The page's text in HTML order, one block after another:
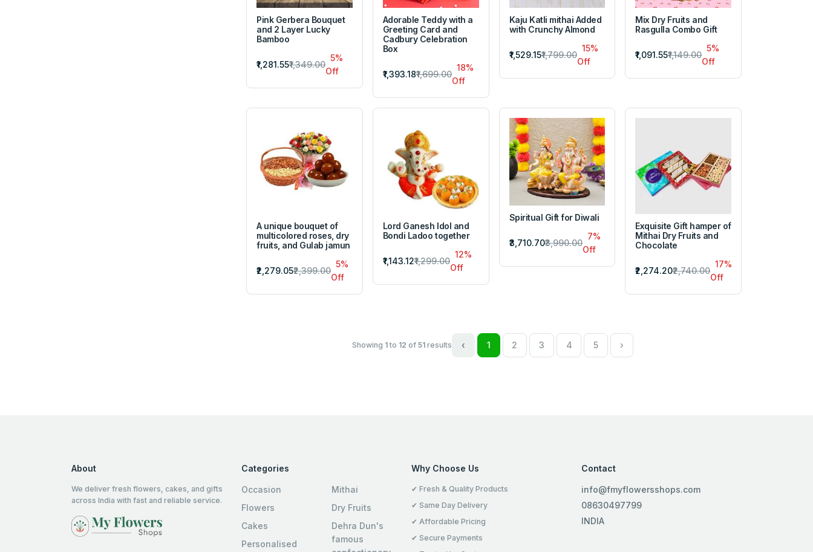
Pink Gerbera Bouquet
and 2 Layer Lucky
Bamboo
₹1,281.55₹1,349.00
5%
Off
Adorable Teddy with a
Greeting Card and
Cadbury Celebration
Box
₹1,393.18₹1,699.00
18%
Off
Kaju Katli mithai Added
with Crunchy Almond
₹1,529.15₹1,799.00
15%
Off
Mix Dry Fruits and
Rasgulla Combo Gift
₹1,091.55₹1,149.00
5%
Off
A unique bouquet of
multicolored roses, dry
fruits, and Gulab jamun
₹2,279.05₹2,399.00
5%
Off
Lord Ganesh Idol and
Bondi Ladoo together
₹1,143.12₹1,299.00
12%
Off
Spiritual Gift for Diwali
₹3,710.70₹3,990.00
7%
Off
Exquisite Gift hamper of
Mithai Dry Fruits and
Chocolate
₹2,274.20₹2,740.00
17%
Off
Showing 1to 12 of51 results ‹ 1 2 3 4 5 ›
About
We deliver fresh flowers, cakes, and gifts
across India with fast and reliable service.
Categories
Occasion
Flowers
Cakes
Personalised
Mithai
Dry Fruits
Dehra Dun's
famous
Why Choose Us
✔ Fresh & Quality Products
✔ Same Day Delivery
✔ Affordable Pricing
✔ Secure Payments
Contact
info@fmyflowersshops.com
08630497799
INDIA